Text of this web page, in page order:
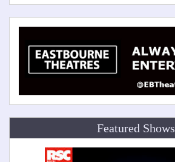
Featured Shows